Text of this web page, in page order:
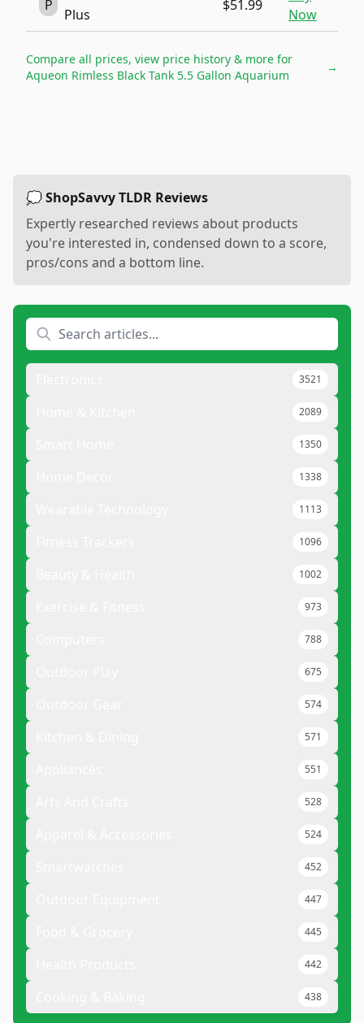
P
Plus
$51.99
Now
Compare all prices, view price history & more for
Aqueon Rimless Black Tank 5.5 Gallon Aquarium
→
💭 ShopSavvy TLDR Reviews
Expertly researched reviews about products
you're interested in, condensed down to a score,
pros/cons and a bottom line.
3521
2089
1350
1338
1113
1096
1002
973
788
675
574
571
551
528
524
452
447
445
442
438